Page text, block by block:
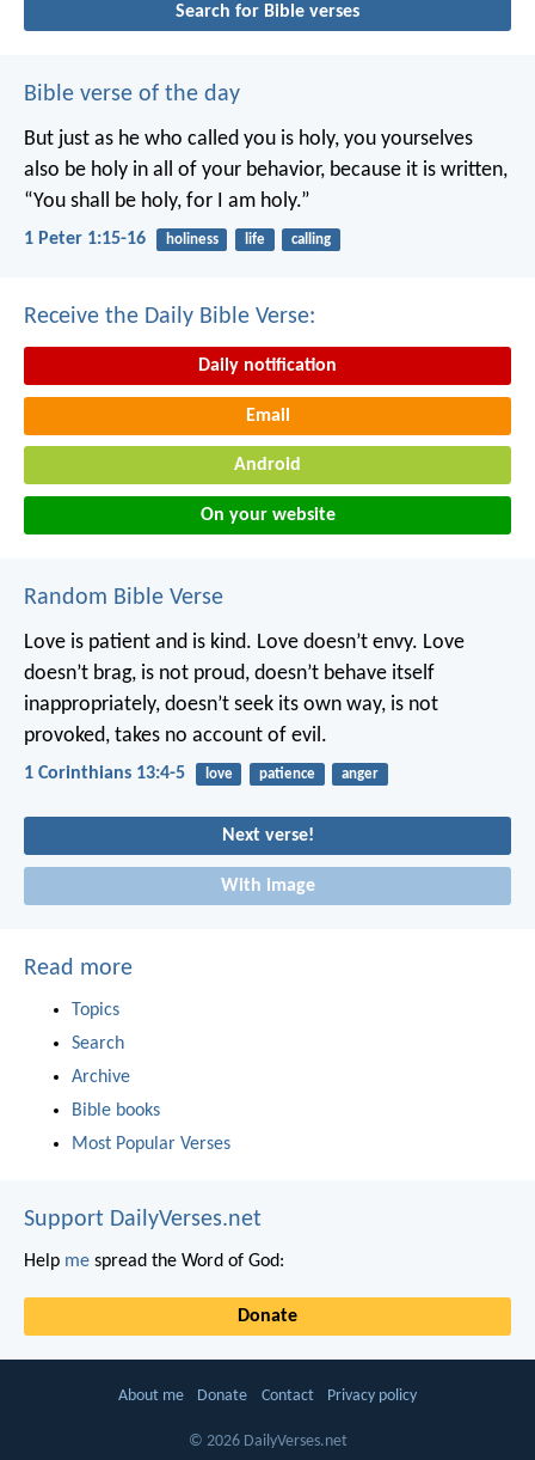
Search for Bible verses
Bible verse of the day
But just as he who called you is holy, you yourselves
also be holy in all of your behavior, because it is written,
“You shall be holy, for I am holy.”
1 Peter 1:15-16 holiness life calling
Receive the Daily Bible Verse:
Daily notification
Email
Android
On your website
Random Bible Verse
Love is patient and is kind. Love doesn’t envy. Love
doesn’t brag, is not proud, doesn’t behave itself
inappropriately, doesn’t seek its own way, is not
provoked, takes no account of evil.
1 Corinthians 13:4-5 love patience anger
Next verse!
With image
Read more
Topics
Search
Archive
Bible books
Most Popular Verses
Support DailyVerses.net
Help me spread the Word of God:
Donate
About me Donate Contact Privacy policy
© 2026 DailyVerses.net